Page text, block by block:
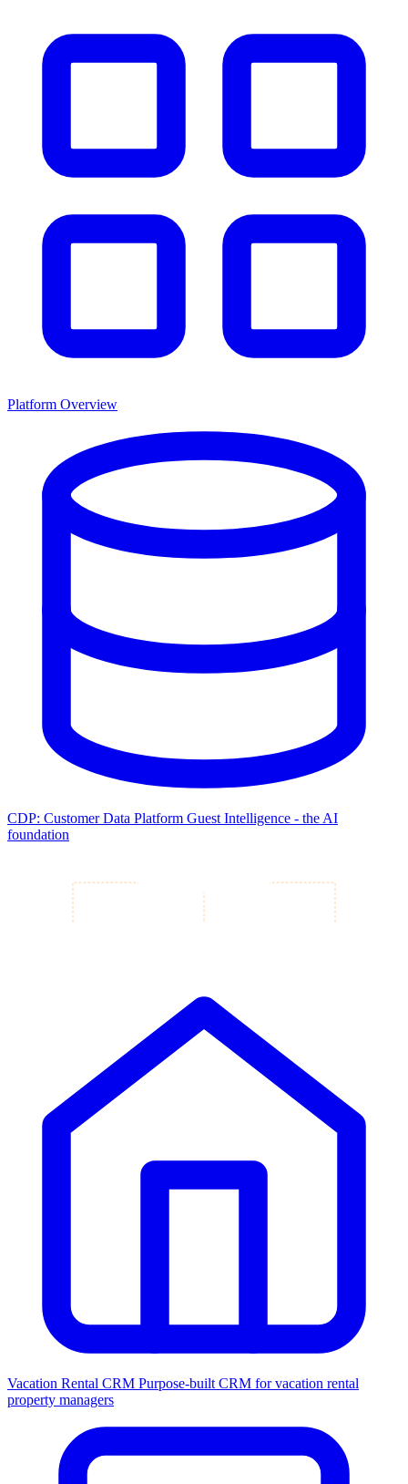
Platform Overview
CDP: Customer Data Platform Guest Intelligence - the AI
foundation
Vacation Rental CRM Purpose-built CRM for vacation rental
property managers